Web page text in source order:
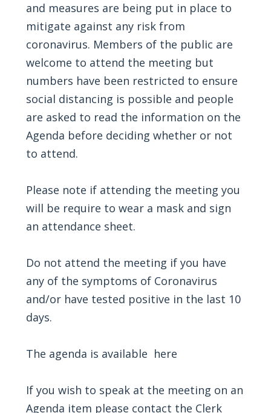
and measures are being put in place to
mitigate against any risk from
coronavirus. Members of the public are
welcome to attend the meeting but
numbers have been restricted to ensure
social distancing is possible and people
are asked to read the information on the
Agenda before deciding whether or not
to attend.
Please note if attending the meeting you
will be require to wear a mask and sign
an attendance sheet.
Do not attend the meeting if you have
any of the symptoms of Coronavirus
and/or have tested positive in the last 10
days.
The agenda is available here
If you wish to speak at the meeting on an
Agenda item please contact the Clerk